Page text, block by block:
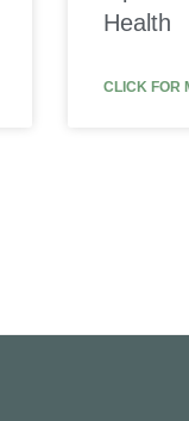
Health
CLICK FOR